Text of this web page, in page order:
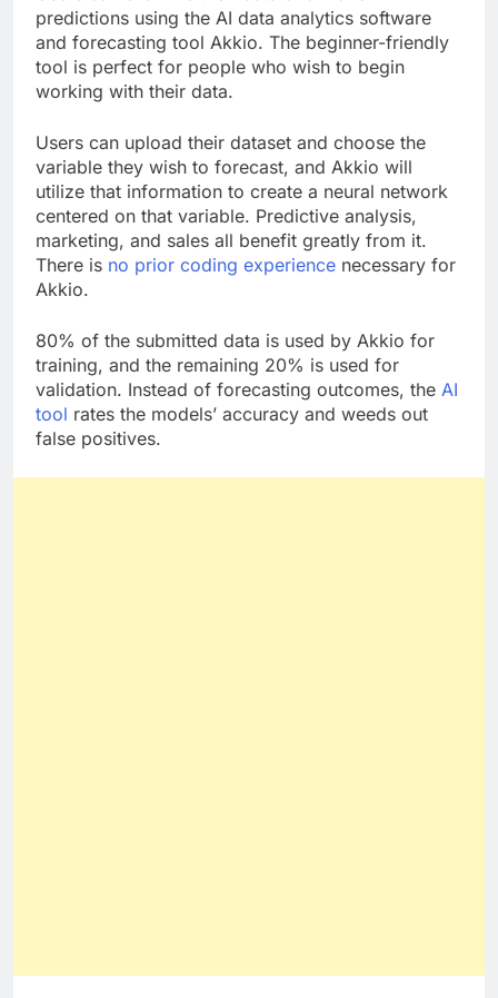
Users can examine their data and make
predictions using the AI data analytics software
and forecasting tool Akkio. The beginner-friendly
tool is perfect for people who wish to begin
Users can upload their dataset and choose the
variable they wish to forecast, and Akkio will
utilize that information to create a neural network
centered on that variable. Predictive analysis,
marketing, and sales all benefit greatly from it.
There is
80% of the submitted data is used by Akkio for
training, and the remaining 20% is used for
validation. Instead of forecasting outcomes, the
toolrates the models’ accuracy and weeds out